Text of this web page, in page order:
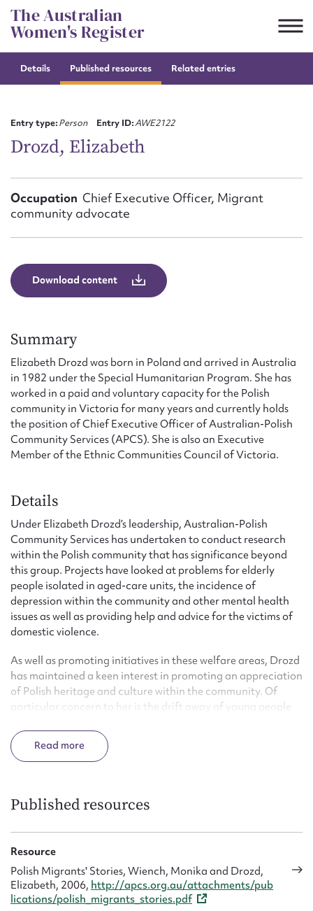
Skip
to
content
The Australian
Women's Register
Details Published resources Related entries
Entry type:Person Entry ID:AWE2122
Drozd, Elizabeth
Occupation Chief Executive Officer, Migrant
community advocate
Download content
Summary
Elizabeth Drozd was born in Poland and arrived in Australia
in 1982 under the Special Humanitarian Program. She has
worked in a paid and voluntary capacity for the Polish
community in Victoria for many years and currently holds
the position of Chief Executive Officer of Australian-Polish
Community Services (APCS). She is also an Executive
Member of the Ethnic Communities Council of Victoria.
Details
Under Elizabeth Drozd’s leadership, Australian-Polish
Community Services has undertaken to conduct research
within the Polish community that has significance beyond
this group. Projects have looked at problems for elderly
people isolated in aged-care units, the incidence of
depression within the community and other mental health
issues as well as providing help and advice for the victims of
domestic violence.
As well as promoting initiatives in these welfare areas, Drozd
has maintained a keen interest in promoting an appreciation
of Polish heritage and culture within the community. Of
particular concern to her is the drift away of young people
Read
Published resources
Resource
Polish Migrants' Stories, Wiench, Monika and Drozd,
Elizabeth, 2006, http://apcs.org.au/attachments/pub
lications/polish_migrants_stories.pdf
CSV
Suggest to edit or submit
First name*
Message
Upload Attachment